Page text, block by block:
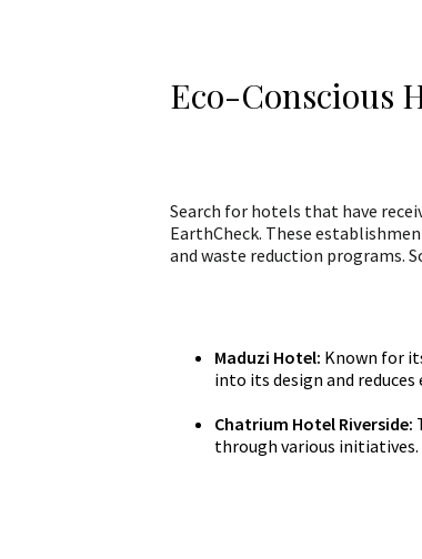
Eco-Conscious
Search for hotels that have
EarthCheck. These
and waste reduction programs.
Maduzi Hotel: Known for
into its design and
Chatrium Hotel Riverside:
through various initiatives.